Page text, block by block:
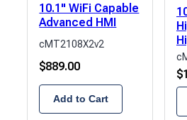
10.1" WiFi Capable
Advanced HMI
cMT2108X2v2
$889.00
Add to Cart
$